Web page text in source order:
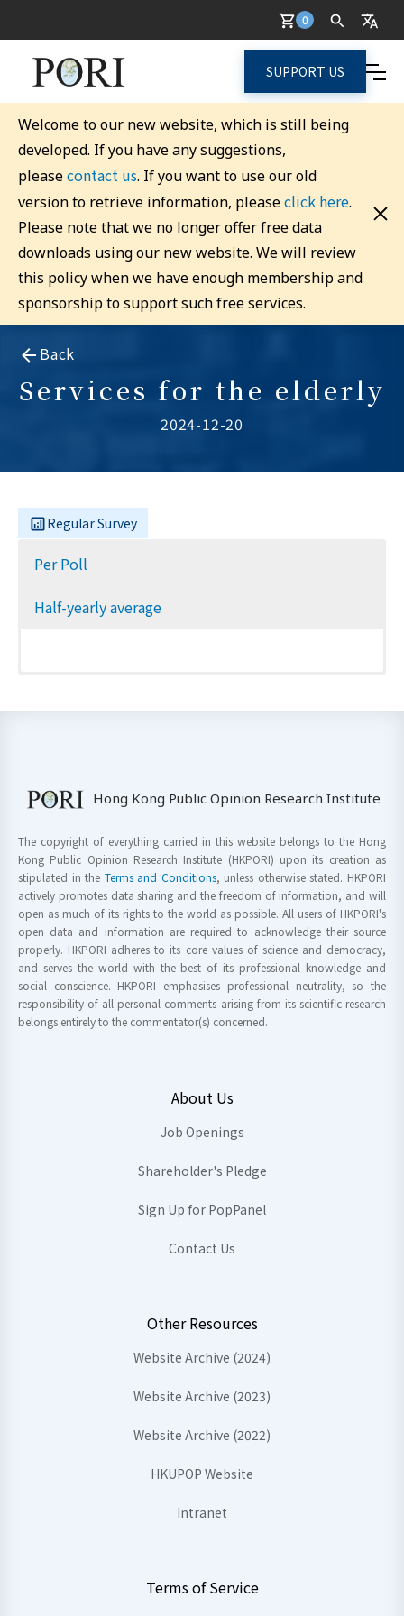
0
SUPPORT US
Welcome to our new website, which is still being
developed. If you have any suggestions,
pleasecontact us. If you want to use our old
version to retrieve information, pleaseclick here.
Please note that we no longer offer free data
downloads using our new website. We will review
this policy when we have enough membership and
sponsorship to support such free services.
Back
Services for the elderly
2024-12-20
Regular Survey
Per Poll
Half-yearly average
Hong Kong Public Opinion Research Institute
The copyright of everything carried in this website belongs to the Hong
Kong Public Opinion Research Institute (HKPORI) upon its creation as
stipulated in the Terms and Conditions, unless otherwise stated. HKPORI
actively promotes data sharing and the freedom of information, and will
open as much of its rights to the world as possible. All users of HKPORI's
open data and information are required to acknowledge their source
properly. HKPORI adheres to its core values of science and democracy,
and serves the world with the best of its professional knowledge and
social conscience. HKPORI emphasises professional neutrality, so the
responsibility of all personal comments arising from its scientific research
belongs entirely to the commentator(s) concerned.
About Us
Job Openings
Shareholder's Pledge
Sign Up for PopPanel
Contact Us
Other Resources
Website Archive (2024)
Website Archive (2023)
Website Archive (2022)
HKUPOP Website
Intranet
Terms of Service